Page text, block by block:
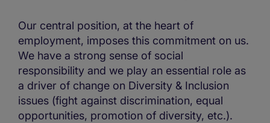
Our central position, at the heart of
employment, imposes this commitment on us.
We have a strong sense of social
responsibility and we play an essential role as
a driver of change on Diversity & Inclusion
issues (fight against discrimination, equal
opportunities, promotion of diversity, etc.).